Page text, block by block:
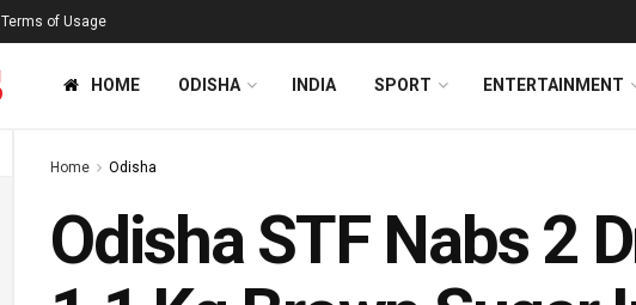
Terms of Usage
HOME ODISHA INDIA SPORT ENTERTAINMENT
Home Odisha
Odisha STF Nabs 2